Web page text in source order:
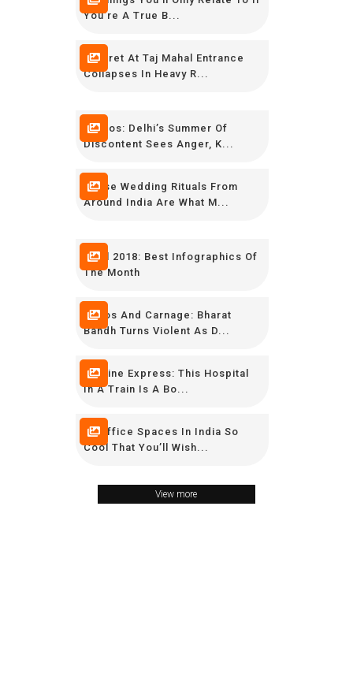
You’re A True B...
Minaret At Taj Mahal Entrance
Collapses In Heavy R...
Photos: Delhi’s Summer Of
Discontent Sees Anger, K...
These Wedding Rituals From
Around India Are What M...
April 2018: Best Infographics Of
The Month
Chaos And Carnage: Bharat
Bandh Turns Violent As D...
Lifeline Express: This Hospital
In A Train Is A Bo...
16 Office Spaces In India So
Cool That You’ll Wish...
View more